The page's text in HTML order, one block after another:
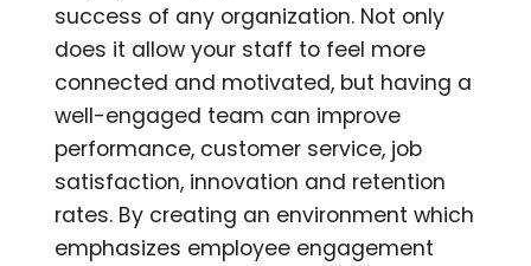
success of any organization. Not only
does it allow your staff to feel more
connected and motivated, but having a
well-engaged team can improve
performance, customer service, job
satisfaction, innovation and retention
rates. By creating an environment which
emphasizes employee engagement